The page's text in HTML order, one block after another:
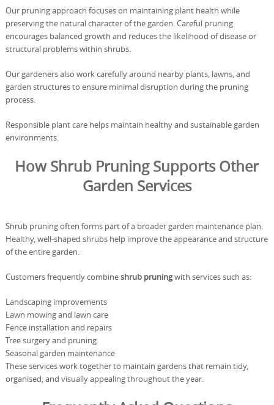
Our pruning approach focuses on maintaining plant health while
preserving the natural character of the garden. Careful pruning
encourages balanced growth and reduces the likelihood of disease or
structural problems within shrubs.
Our gardeners also work carefully around nearby plants, lawns, and
garden structures to ensure minimal disruption during the pruning
process.
Responsible plant care helps maintain healthy and sustainable garden
environments.
How Shrub Pruning Supports Other
Garden Services
Shrub pruning often forms part of a broader garden maintenance plan.
Healthy, well-shaped shrubs help improve the appearance and structure
of the entire garden.
Customers frequently combineshrub pruningwith services such as:
Landscaping improvements
Lawn mowing and lawn care
Fence installation and repairs
Tree surgery and pruning
Seasonal garden maintenance
These services work together to maintain gardens that remain tidy,
organised, and visually appealing throughout the year.